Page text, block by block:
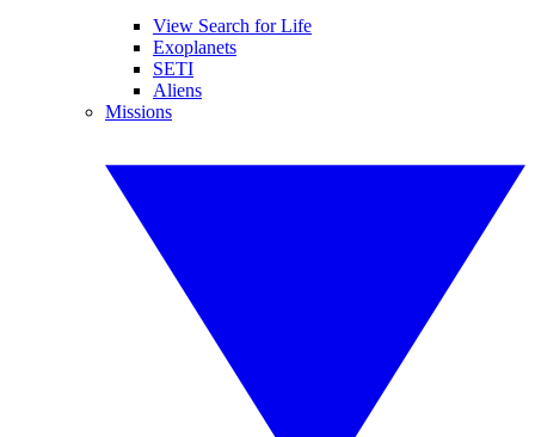
View Search for Life
Exoplanets
SETI
Aliens
Missions